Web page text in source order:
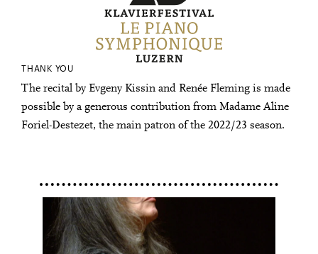
THANK YOU
The recital by Evgeny Kissin and Renée Fleming is made
possible by a generous contribution from Madame Aline
Foriel-Destezet, the main patron of the 2022/23 season.